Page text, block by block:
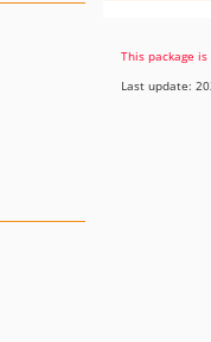
This package is
Last update: